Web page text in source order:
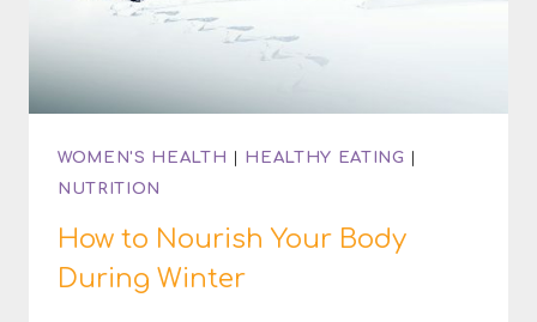
WOMEN'S HEALTH | HEALTHY EATING |
NUTRITION
How to Nourish Your Body
During Winter